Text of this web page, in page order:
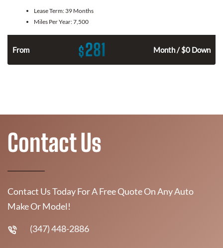
Lease Term: 39 Months
Miles Per Year:7,500
From $281 Month / $0 Down
Contact Us
Contact Us Today For A Free Quote On Any Auto
Make Or Model!
(347) 448-2886